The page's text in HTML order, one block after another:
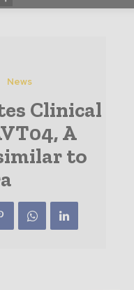
News
Clinical
A
to